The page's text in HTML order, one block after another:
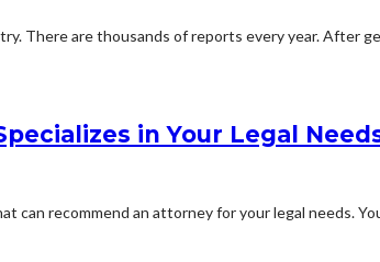
There are thousands of reports every year. After
in Your Legal
can recommend an attorney for your legal needs.